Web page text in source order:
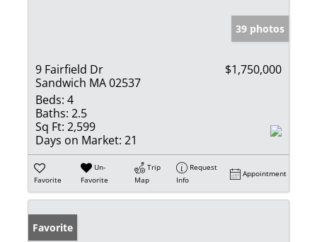
39 photos
9 Fairfield Dr
Sandwich MA 02537
$1,750,000
Beds: 4
Baths: 2.5
Sq Ft: 2,599
Days on Market: 21
Favorite
Un-
Favorite
Trip
Map
Request
Info
Appointment
Favorite